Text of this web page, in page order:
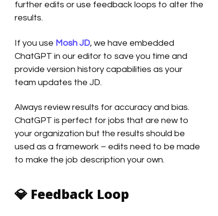
further edits or use feedback loops to alter the
results.
If you use Mosh JD, we have embedded
ChatGPT in our editor to save you time and
provide version history capabilities as your
team updates the JD.
Always review results for accuracy and bias.
ChatGPT is perfect for jobs that are new to
your organization but the results should be
used as a framework – edits need to be made
to make the job description your own.
💎 Feedback Loop